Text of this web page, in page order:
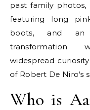
past family
featuring long
boots, and an
transformation
widespread
of Robert De Niro’s
Who is